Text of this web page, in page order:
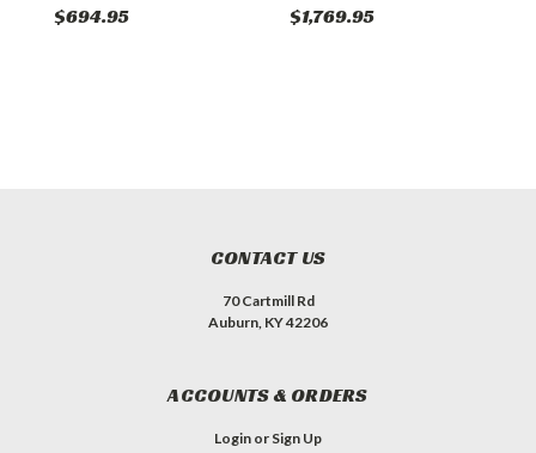
$694.95 $1,769.95
CONTACT US
70 Cartmill Rd
Auburn, KY 42206
ACCOUNTS & ORDERS
Login or Sign Up